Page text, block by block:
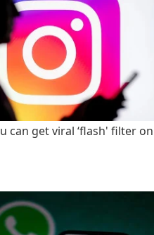
can get viral ‘flash' filter on